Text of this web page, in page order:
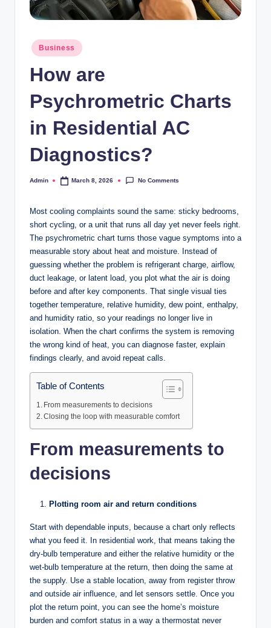
Posted
in
Business
How are
Psychrometric Charts
in Residential AC
Diagnostics?
Posted
Admin March 8, 2026 No Comments
Most cooling complaints sound the same: sticky bedrooms,
short cycling, or a unit that runs all day yet never feels right.
The psychrometric chart turns those vague symptoms into a
measurable story about heat and moisture. Instead of
guessing whether the problem is refrigerant charge, airflow,
duct leakage, or latent load, you plot what the air is doing
before and after key components. That single visual ties
together temperature, relative humidity, dew point, enthalpy,
and humidity ratio, so your readings no longer live in
isolation. When the chart confirms the system is removing
the wrong kind of heat, you can diagnose faster, explain
findings clearly, and avoid repeat calls.
Table of Contents
From measurements to decisions
Closing the loop with measurable comfort
From measurements to
decisions
Plotting room air and return conditions
Start with dependable inputs, because a chart only reflects
what you feed it. In residential work, that means taking the
dry-bulb temperature and either the relative humidity or the
wet-bulb temperature at the return, then doing the same at
the supply. Use a stable location, away from register throw
and outside air influence, and let sensors settle. Once you
plot the return point, you can see the home’s moisture
burden and comfort status in a way a thermostat never